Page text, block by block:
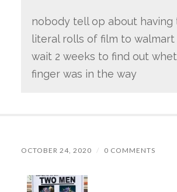
nobody tell op about having
literal rolls of film to
wait 2 weeks to find out
finger was in the way
OCTOBER 24, 2020 / 0 COMMENTS